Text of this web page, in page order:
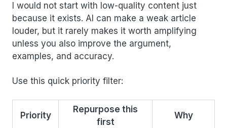
I would not start with low-quality content just
because it exists. AI can make a weak article
louder, but it rarely makes it worth amplifying
unless you also improve the argument,
examples, and accuracy.
Use this quick priority filter:
Priority
Repurpose this
first
Why